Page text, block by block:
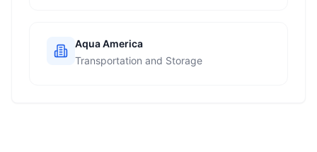
Aqua America
Transportation and Storage